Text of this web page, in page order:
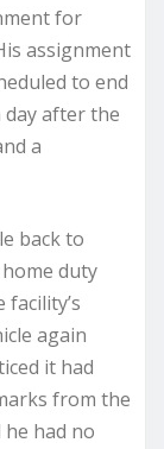
for
assignment
to end
day after the
a
back to
duty
again
it had
from the
he had no